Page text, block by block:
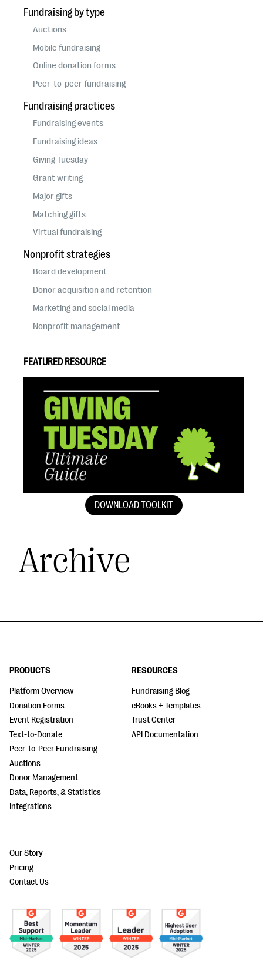
Archive
Fundraising by type
Auctions
Mobile fundraising
Online donation forms
Peer-to-peer fundraising
Fundraising practices
Fundraising events
Fundraising ideas
Giving Tuesday
Grant writing
Major gifts
Matching gifts
Virtual fundraising
Nonprofit strategies
Board development
Donor acquisition and retention
Marketing and social media
Nonprofit management
FEATURED RESOURCE
DOWNLOAD TOOLKIT
PRODUCTS
Platform Overview
Donation Forms
Event Registration
Text-to-Donate
Peer-to-Peer Fundraising
Auctions
Donor Management
Data, Reports, & Statistics
Integrations
RESOURCES
Fundraising Blog
eBooks + Templates
Trust Center
API Documentation
Our Story
Pricing
Contact Us